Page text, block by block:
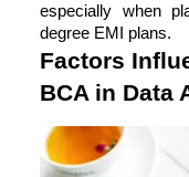
especially when
degree EMI plans.
Factors
BCA in Data